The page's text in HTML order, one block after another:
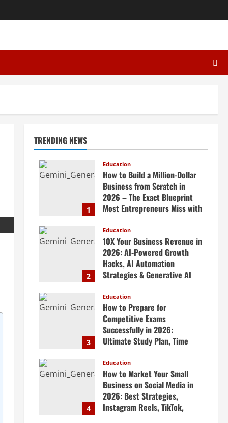
TRENDING NEWS
1
Education
How to Build a Million-Dollar
Business from Scratch in
2026 – The Exact Blueprint
Most Entrepreneurs Miss with
Scalable Systems
April 20, 2026
2
Education
10X Your Business Revenue in
2026: AI-Powered Growth
Hacks, AI Automation
Strategies & Generative AI
Massive Profits
April 20, 2026
3
Education
How to Prepare for
Competitive Exams
Successfully in 2026:
Ultimate Study Plan, Time
Books, Previous Year Papers,
Revision Strategy & Exam
Success Guide
April 19, 2026
4
Education
How to Market Your Small
Business on Social Media in
2026: Best Strategies,
Instagram Reels, TikTok,